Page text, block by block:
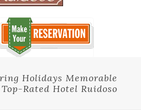
Holidays Memorable
Rated Hotel Ruidoso